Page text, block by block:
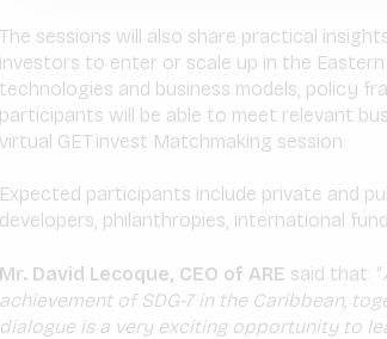
The sessions will also share practical
investors to enter or scale up in the
technologies and business models, policy
participants will be able to meet relevant
virtual GET.invest Matchmaking session.
Expected participants include private and
developers, philanthropies, international
Mr. David Lecoque, CEO of ARE said that: “
achievement of SDG-7 in the Caribbean,
dialogue is a very exciting opportunity to